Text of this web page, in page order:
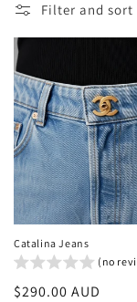
l
e
c
t
i
o
n
:
Filter and sort
Catalina Jeans
(no
Regular
$290.00 AUD